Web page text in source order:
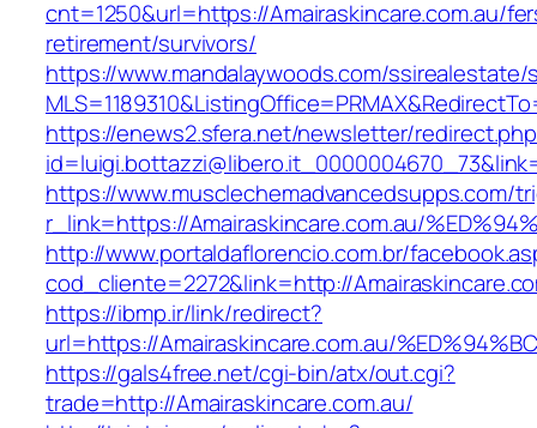
cnt=1250&url=https://Amairaskincare.com.au/
retirement/survivors/
https://www.mandalaywoods.com/
https://enews2.sfera.net/newsletter/
https://www.musclechemadvancedsupps.com/
r_link=https://Amairaskincare.com.au/
http://www.portaldaflorencio.com.br/
cod_cliente=2272&link=http://
https://ibmp.ir/link/redirect?
url=https://Amairaskincare.com.au/
https://gals4free.net/cgi-bin/atx/out.cgi?
trade=http://Amairaskincare.com.au/